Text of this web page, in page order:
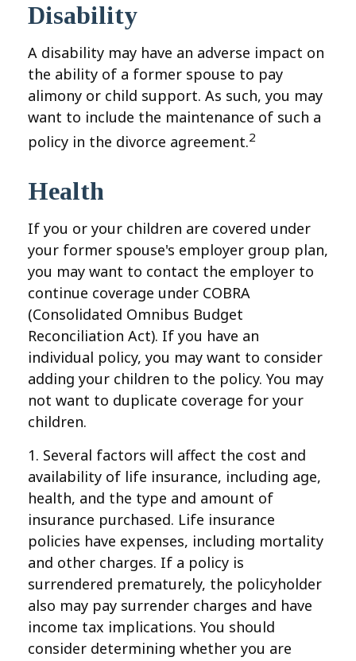
Disability
A disability may have an adverse impact on
the ability of a former spouse to pay
alimony or child support. As such, you may
want to include the maintenance of such a
policy in the divorce agreement.2
Health
If you or your children are covered under
your former spouse's employer group plan,
you may want to contact the employer to
continue coverage under COBRA
(Consolidated Omnibus Budget
Reconciliation Act). If you have an
individual policy, you may want to consider
adding your children to the policy. You may
not want to duplicate coverage for your
children.
1. Several factors will affect the cost and
availability of life insurance, including age,
health, and the type and amount of
insurance purchased. Life insurance
policies have expenses, including mortality
and other charges. If a policy is
surrendered prematurely, the policyholder
also may pay surrender charges and have
income tax implications. You should
consider determining whether you are